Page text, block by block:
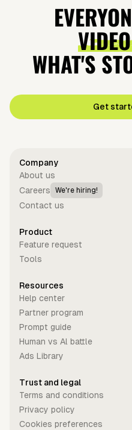
WHAT'S
Get
Company
About us
Careers
We're hiring!
Contact us
Product
Feature request
Tools
Resources
Help center
Partner program
Prompt guide
Human vs Al battle
Ads Library
Trust and legal
Terms and conditions
Privacy policy
Cookies preferences